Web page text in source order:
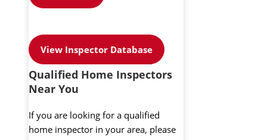
View Inspector Database
Qualified Home Inspectors
Near You
If you are looking for a qualified
home inspector in your area, please